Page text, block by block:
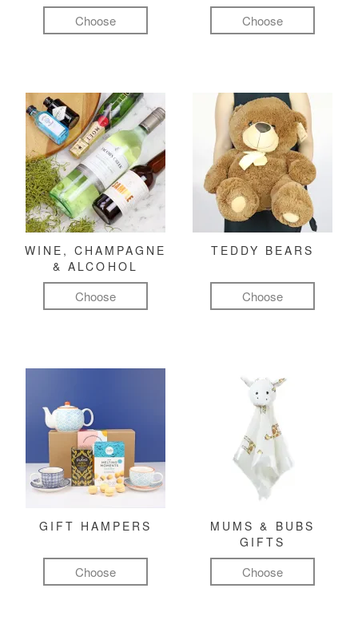
Choose Choose
WINE, CHAMPAGNE
& ALCOHOL
Choose
TEDDY BEARS
Choose
GIFT HAMPERS
Choose
MUMS & BUBS
GIFTS
Choose